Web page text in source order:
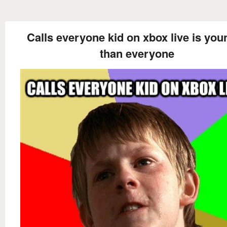
Calls everyone kid on xbox live is
than everyone